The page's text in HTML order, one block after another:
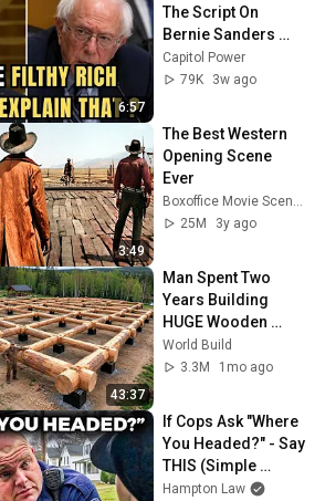
6:57
The Script On
Bernie Sanders
With One Biden
Question
Capitol Power
79K
3w ago
3:49
The Best Western
Opening Scene
Ever
Boxoffice Movie Scenes
25M
3y ago
43:37
Man Spent Two
Years Building
HUGE Wooden
House for his
Family | Start to
World Build
3.3M
1mo ago
If Cops Ask "Where
You Headed?" - Say
THIS (Simple
Phrase)
Hampton Law